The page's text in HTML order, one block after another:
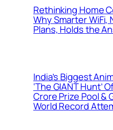
Rethinking Home
Why Smarter WiFi,
Plans, Holds the
India’s Biggest
‘The GIANT Hunt’
Crore Prize Pool &
World Record